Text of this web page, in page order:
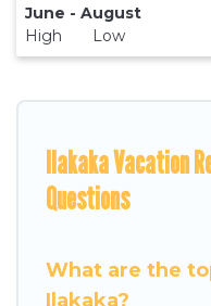
June - August
High Low
Ilakaka Vacation
Questions
What are the
Ilakaka?